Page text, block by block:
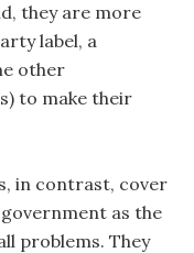
they are more
label, a
other
to make their
in contrast, cover
as the
problems. They